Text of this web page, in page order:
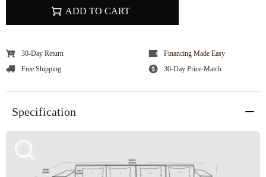
ADD TO CART
30-Day Return
Financing Made Easy
Free Shipping
30-Day Price-Match
Specification